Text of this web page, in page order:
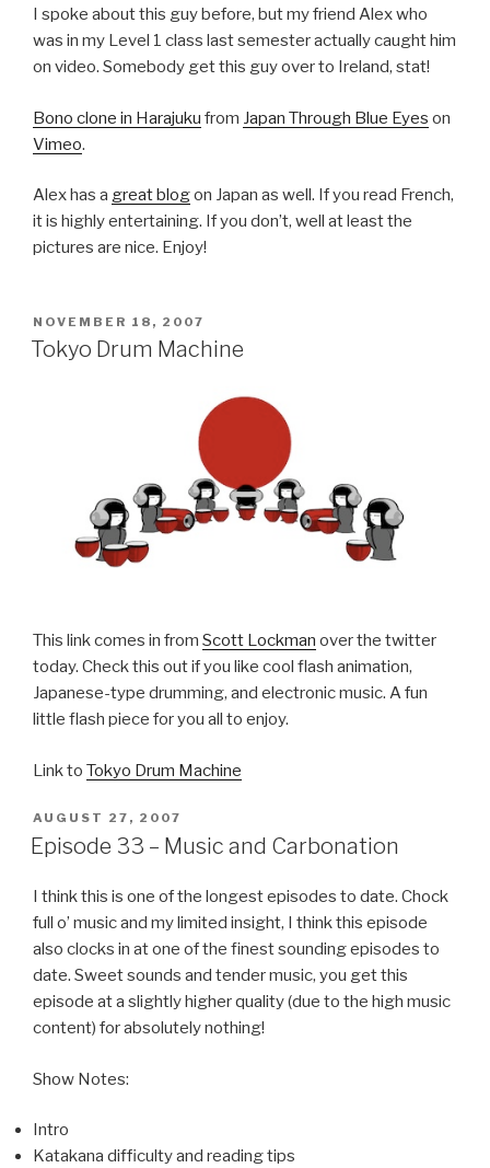
I spoke about this guy before, but my friend Alex who
was in my Level 1 class last semester actually caught him
on video. Somebody get this guy over to Ireland, stat!
Bono clone in Harajuku from Japan Through Blue Eyes on
Vimeo.
Alex has a great blogon Japan as well. If you read French,
it is highly entertaining. If you don’t, well at least the
pictures are nice. Enjoy!
POSTED
ON
NOVEMBER 18, 2007
Tokyo Drum Machine
This link comes in from Scott Lockman over the twitter
today. Check this out if you like cool flash animation,
Japanese-type drumming, and electronic music. A fun
little flash piece for you all to enjoy.
Link to Tokyo Drum Machine
POSTED
ON
AUGUST 27, 2007
Episode 33 – Music and Carbonation
I think this is one of the longest episodes to date. Chock
full o’ music and my limited insight, I think this episode
also clocks in at one of the finest sounding episodes to
date. Sweet sounds and tender music, you get this
episode at a slightly higher quality (due to the high music
content) for absolutely nothing!
Show Notes:
Intro
Katakana difficulty and reading tips